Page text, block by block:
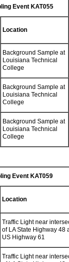
Event KAT055
Location
Background Sample at
Louisiana Technical
College
Background Sample at
Louisiana Technical
College
Background Sample at
Louisiana Technical
College
Event KAT059
Location
Traffic Light near
of LA State Highway 48
US Highway 61
Traffic Light near